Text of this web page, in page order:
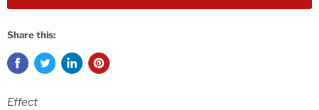
Share this:
Effect